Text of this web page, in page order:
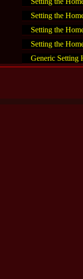
Setting the
Setting the
Setting the
Generic Setting